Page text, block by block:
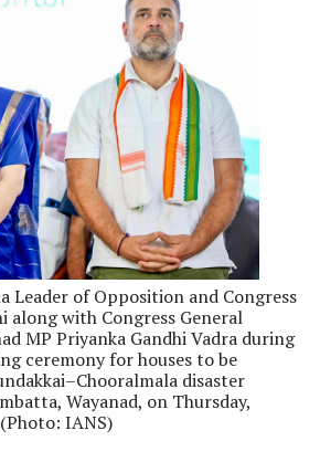
Leader of Opposition and Congress
along with Congress General
MP Priyanka Gandhi Vadra during
ceremony for houses to be
disaster
Wayanad, on Thursday,
IANS)